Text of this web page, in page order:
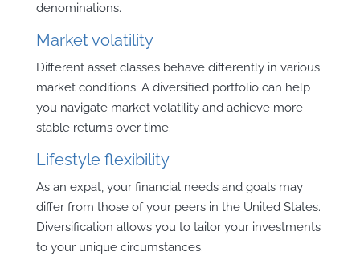
denominations.
Market volatility
Different asset classes behave differently in various
market conditions. A diversified portfolio can help
you navigate market volatility and achieve more
stable returns over time.
Lifestyle flexibility
As an expat, your financial needs and goals may
differ from those of your peers in the United States.
Diversification allows you to tailor your investments
to your unique circumstances.